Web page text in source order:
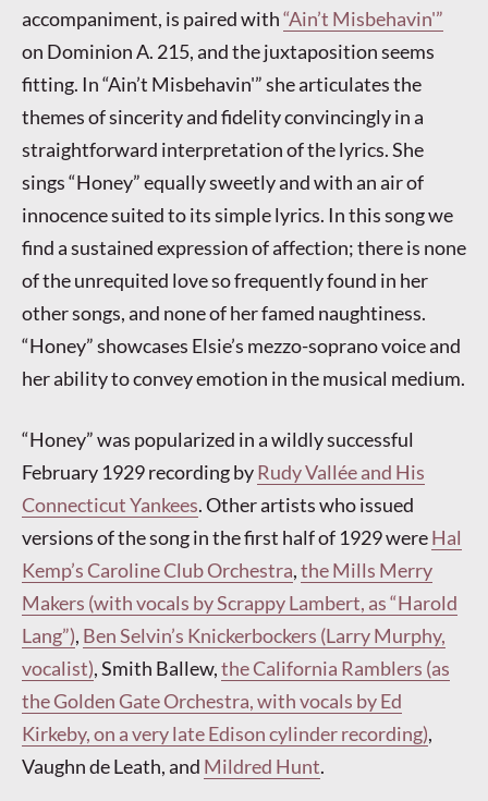
accompaniment, is paired with“Ain’t Misbehavin'”
on Dominion A. 215, and the juxtaposition seems
fitting. In “Ain’t Misbehavin'” she articulates the
themes of sincerity and fidelity convincingly in a
straightforward interpretation of the lyrics. She
sings “Honey” equally sweetly and with an air of
innocence suited to its simple lyrics. In this song we
find a sustained expression of affection; there is none
of the unrequited love so frequently found in her
other songs, and none of her famed naughtiness.
“Honey” showcases Elsie’s mezzo-soprano voice and
her ability to convey emotion in the musical medium.
“Honey” was popularized in a wildly successful
February 1929 recording byRudy Vallée and His
Connecticut Yankees. Other artists who issued
versions of the song in the first half of 1929 wereHal
Kemp’s Caroline Club Orchestra,the Mills Merry
Makers (with vocals by Scrappy Lambert, as “Harold
Lang”), Ben Selvin’s Knickerbockers (Larry Murphy,
vocalist), Smith Ballew,the California Ramblers (as
the Golden Gate Orchestra, with vocals by Ed
Kirkeby, on a very late Edison cylinder recording),
Vaughn de Leath, and Mildred Hunt.